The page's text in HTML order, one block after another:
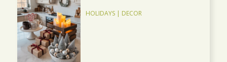
HOLIDAYS | DECOR